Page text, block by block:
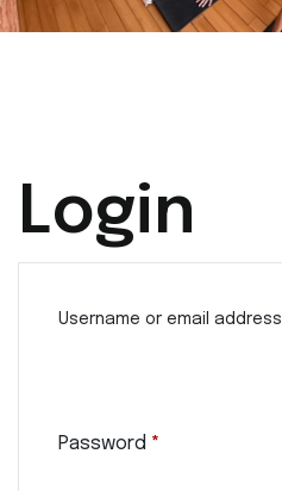
Login
Username or email address
Password *